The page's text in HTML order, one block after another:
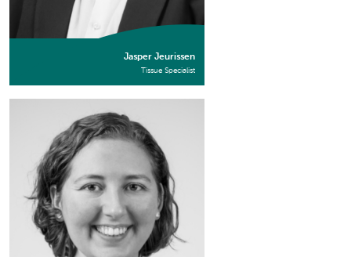
Jasper Jeurissen
Tissue Specialist